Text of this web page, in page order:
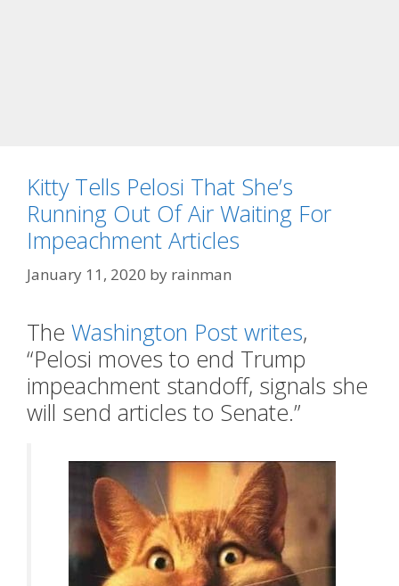
Kitty Tells Pelosi That She’s
Running Out Of Air Waiting For
Impeachment Articles
January 11, 2020 by rainman
The Washington Post writes,
“Pelosi moves to end Trump
impeachment standoff, signals she
will send articles to Senate.”